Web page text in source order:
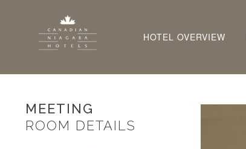
HOTEL OVERVIEW
MEETING
ROOM DETAILS